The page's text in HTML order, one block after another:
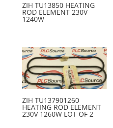
ZIH TU13850 HEATING
ROD ELEMENT 230V
1240W
ZIH TU137901260
HEATING ROD ELEMENT
230V 1260W LOT OF 2